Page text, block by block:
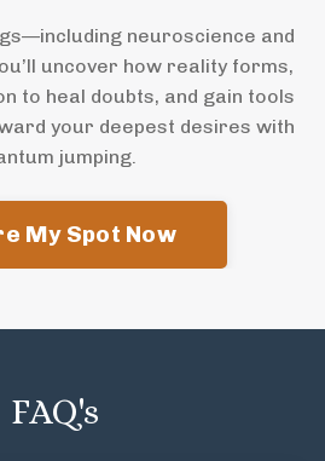
neuroscience and
uncover how reality forms,
to heal doubts, and gain tools
your deepest desires with
jumping.
My Spot Now
FAQ's